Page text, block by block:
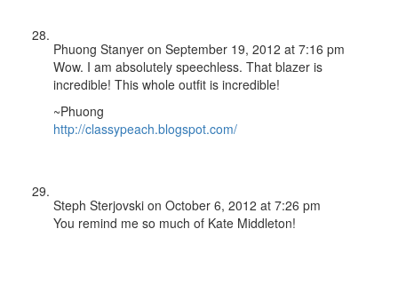
Phuong Stanyer on September 19, 2012 at 7:16 pm
Wow. I am absolutely speechless. That blazer is
incredible! This whole outfit is incredible!
~Phuong
http://classypeach.blogspot.com/
Steph Sterjovski on October 6, 2012 at 7:26 pm
You remind me so much of Kate Middleton!